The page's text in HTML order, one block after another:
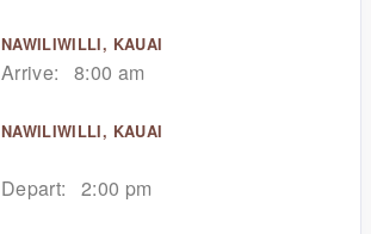
NAWILIWILLI, KAUAI
Arrive: 8:00 am
NAWILIWILLI, KAUAI
Depart: 2:00 pm